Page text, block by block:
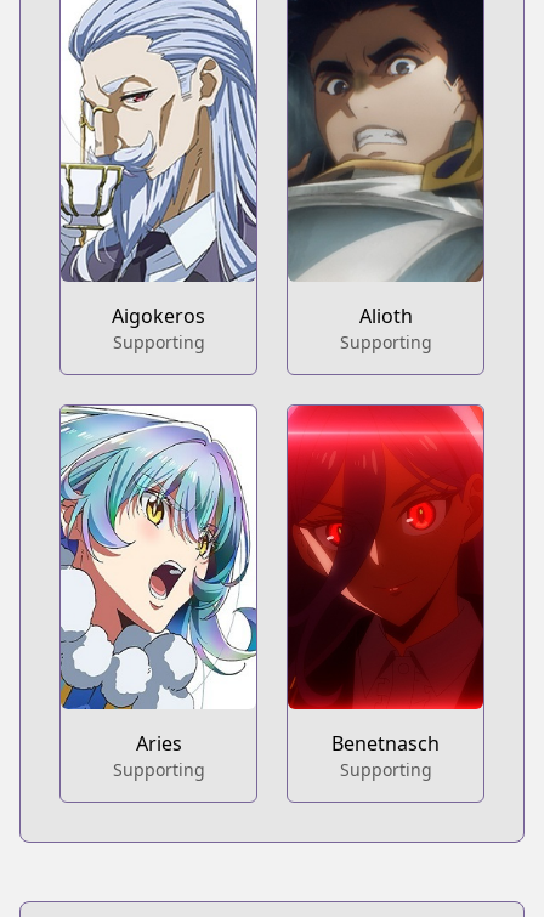
Aigokeros
Supporting
Alioth
Supporting
Aries
Supporting
Benetnasch
Supporting